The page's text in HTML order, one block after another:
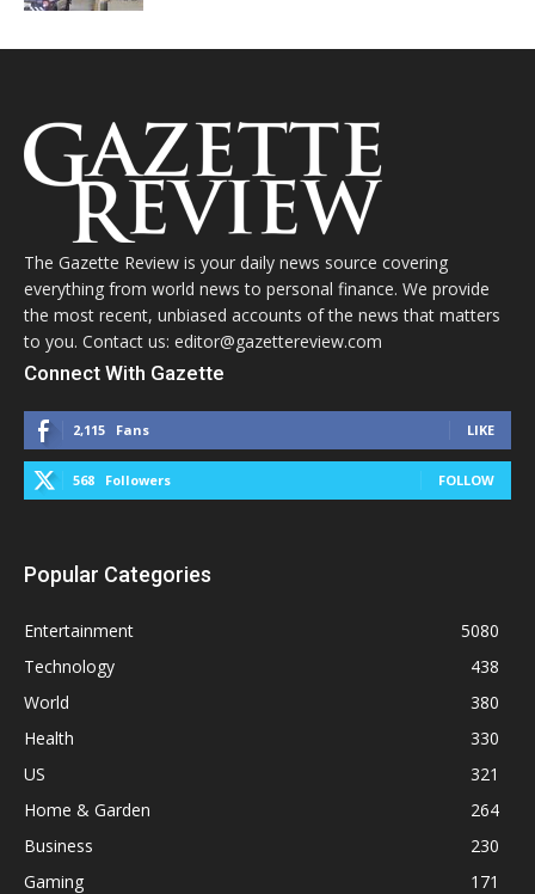
The Gazette Review is your daily news source covering
everything from world news to personal finance. We provide
the most recent, unbiased accounts of the news that matters
to you. Contact us: editor@gazettereview.com
Connect With Gazette
2,115 Fans LIKE
568 Followers FOLLOW
Popular Categories
Entertainment
5080
Technology
438
World
380
Health
330
US
321
Home & Garden
264
Business
230
Gaming
171